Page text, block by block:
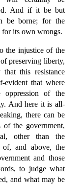
And if it be but
be borne; for the
for its own wrongs.
the injustice of the
preserving liberty,
this resistance
evident that where
of the
And here it is all-
there can be
of the government,
other than the
of, and above, the
and those
to judge what
and what may be